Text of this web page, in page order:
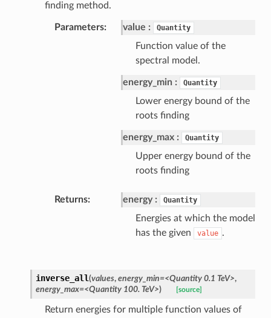
finding method.
Parameters value Quantity
Function value of the
spectral model.
energy_min Quantity
Lower energy bound of the
roots finding
energy_max Quantity
Upper energy bound of the
roots finding
Returns energy Quantity
Energies at which the model
has the given
value .
inverse_all(values, energy_min=<Quantity 0.1 TeV>,
energy_max=<Quantity 100. TeV>) [source]
Return energies for multiple function values of